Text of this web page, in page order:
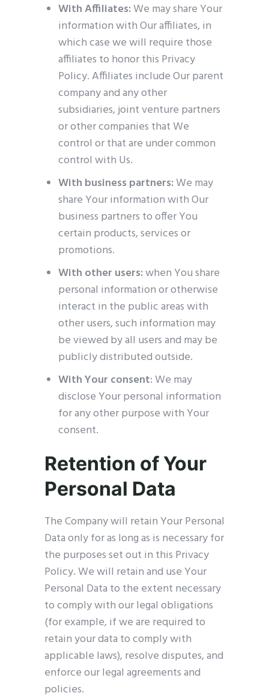
With Affiliates:We may share Your
information with Our affiliates, in
which case we will require those
affiliates to honor this Privacy
Policy. Affiliates include Our parent
company and any other
subsidiaries, joint venture partners
or other companies that We
control or that are under common
control with Us.
With business partners:We may
share Your information with Our
business partners to offer You
certain products, services or
promotions.
With other users:when You share
personal information or otherwise
interact in the public areas with
other users, such information may
be viewed by all users and may be
publicly distributed outside.
With Your consent: We may
disclose Your personal information
for any other purpose with Your
consent.
Retention of Your
Personal Data
The Company will retain Your Personal
Data only for as long as is necessary for
the purposes set out in this Privacy
Policy. We will retain and use Your
Personal Data to the extent necessary
to comply with our legal obligations
(for example, if we are required to
retain your data to comply with
applicable laws), resolve disputes, and
enforce our legal agreements and
policies.